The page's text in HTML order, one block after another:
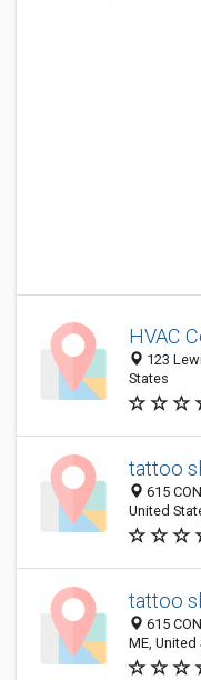
HVAC
123
States
tattoo
615
United
tattoo
615
ME, United